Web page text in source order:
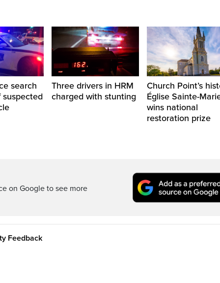
search
Three drivers in HRM
charged with stunting
Church Point’s
Église Sainte-
wins national
restoration prize
on Google to see more
Feedback